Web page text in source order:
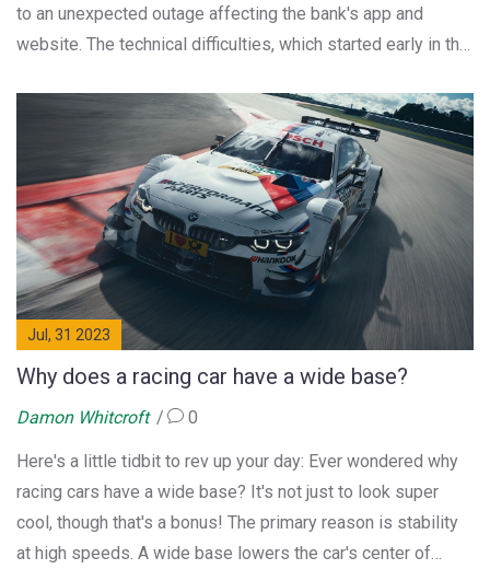
to an unexpected outage affecting the bank's app and
website. The technical difficulties, which started early in the
express their frustrations on social media. NatWest
confirmed they are working urgently to resolve the matter.
Jul, 31 2023
Why does a racing car have a wide base?
Damon Whitcroft 0
Here's a little tidbit to rev up your day: Ever wondered why
racing cars have a wide base? It's not just to look super
cool, though that's a bonus! The primary reason is stability
at high speeds. A wide base lowers the car's center of